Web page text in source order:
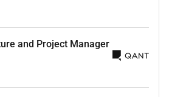
performance and operational
experience in a managerial
and Project Manager